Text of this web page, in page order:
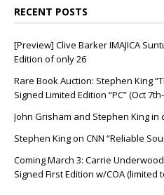
RECENT POSTS
[Preview] Clive Barker IMAJICA
Edition of only 26
Rare Book Auction: Stephen King
Signed Limited Edition “PC” (Oct
John Grisham and Stephen King
Stephen King on CNN “Reliable
Coming March 3: Carrie
Signed First Edition w/COA (limited